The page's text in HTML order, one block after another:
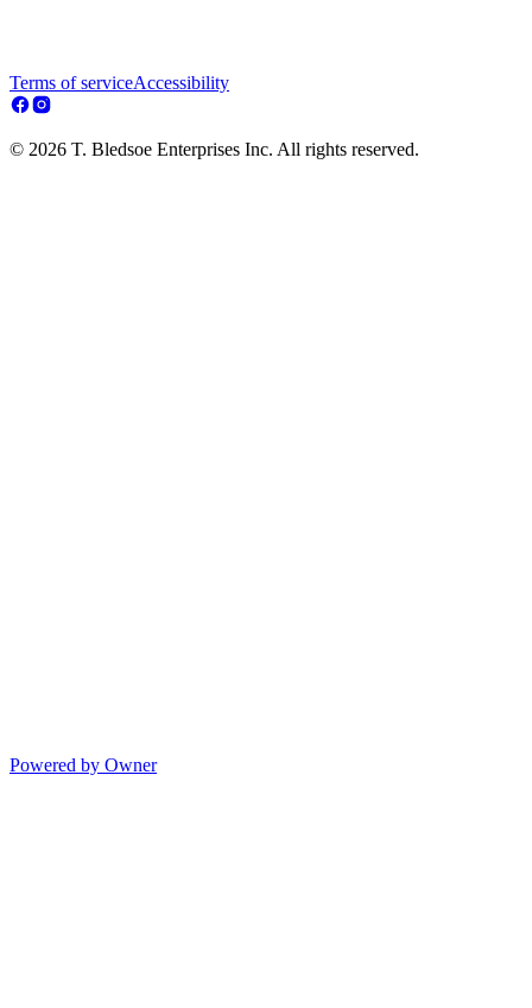
Terms of serviceAccessibility
© 2026 T. Bledsoe Enterprises Inc. All rights reserved.
Powered by Owner